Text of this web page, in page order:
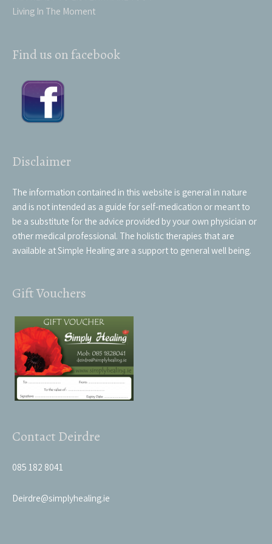
Living In The Moment
Find us on facebook
Disclaimer
The information contained in this website is general in nature
and is not intended as a guide for self-medication or meant to
be a substitute for the advice provided by your own physician or
other medical professional. The holistic therapies that are
available at Simple Healing are a support to general well being.
Gift Vouchers
Contact Deirdre
085 182 8041
Deirdre@simplyhealing.ie